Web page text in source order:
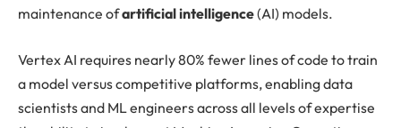
maintenance ofartificial intelligence(AI) models.
Vertex AI requires nearly 80% fewer lines of code to train
a model versus competitive platforms, enabling data
scientists and ML engineers across all levels of expertise